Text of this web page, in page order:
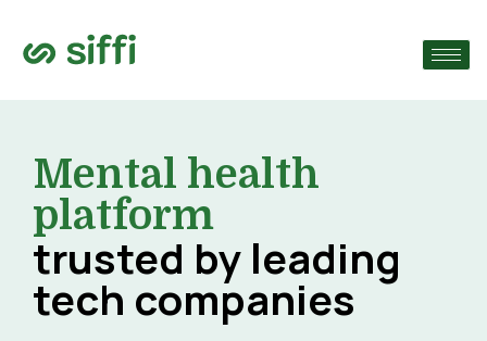
›
Mental health
platform
trusted by leading
tech companies